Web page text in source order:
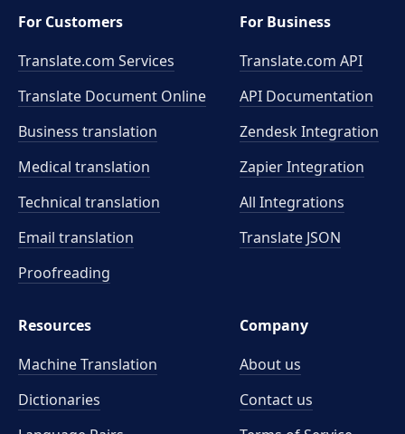
For Customers
Translate.com Services
Translate Document Online
Business translation
Medical translation
Technical translation
Email translation
Proofreading
For Business
Translate.com API
API Documentation
Zendesk Integration
Zapier Integration
All Integrations
Translate JSON
Resources
Machine Translation
Dictionaries
Company
About us
Contact us